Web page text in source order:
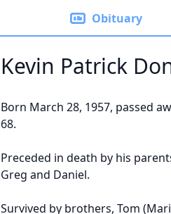
Obituary
Kevin Patrick
Born March 28, 1957, passed
68.
Preceded in death by his
Greg and Daniel.
Survived by brothers, Tom